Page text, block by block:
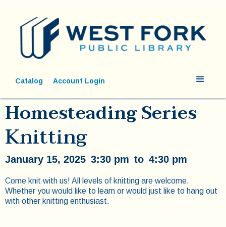
Catalog Account Login
Homesteading Series
Knitting
January 15, 2025 3:30 pm to 4:30 pm
Come knit with us! All levels of knitting are welcome.
Whether you would like to learn or would just like to hang out
with other knitting enthusiast.